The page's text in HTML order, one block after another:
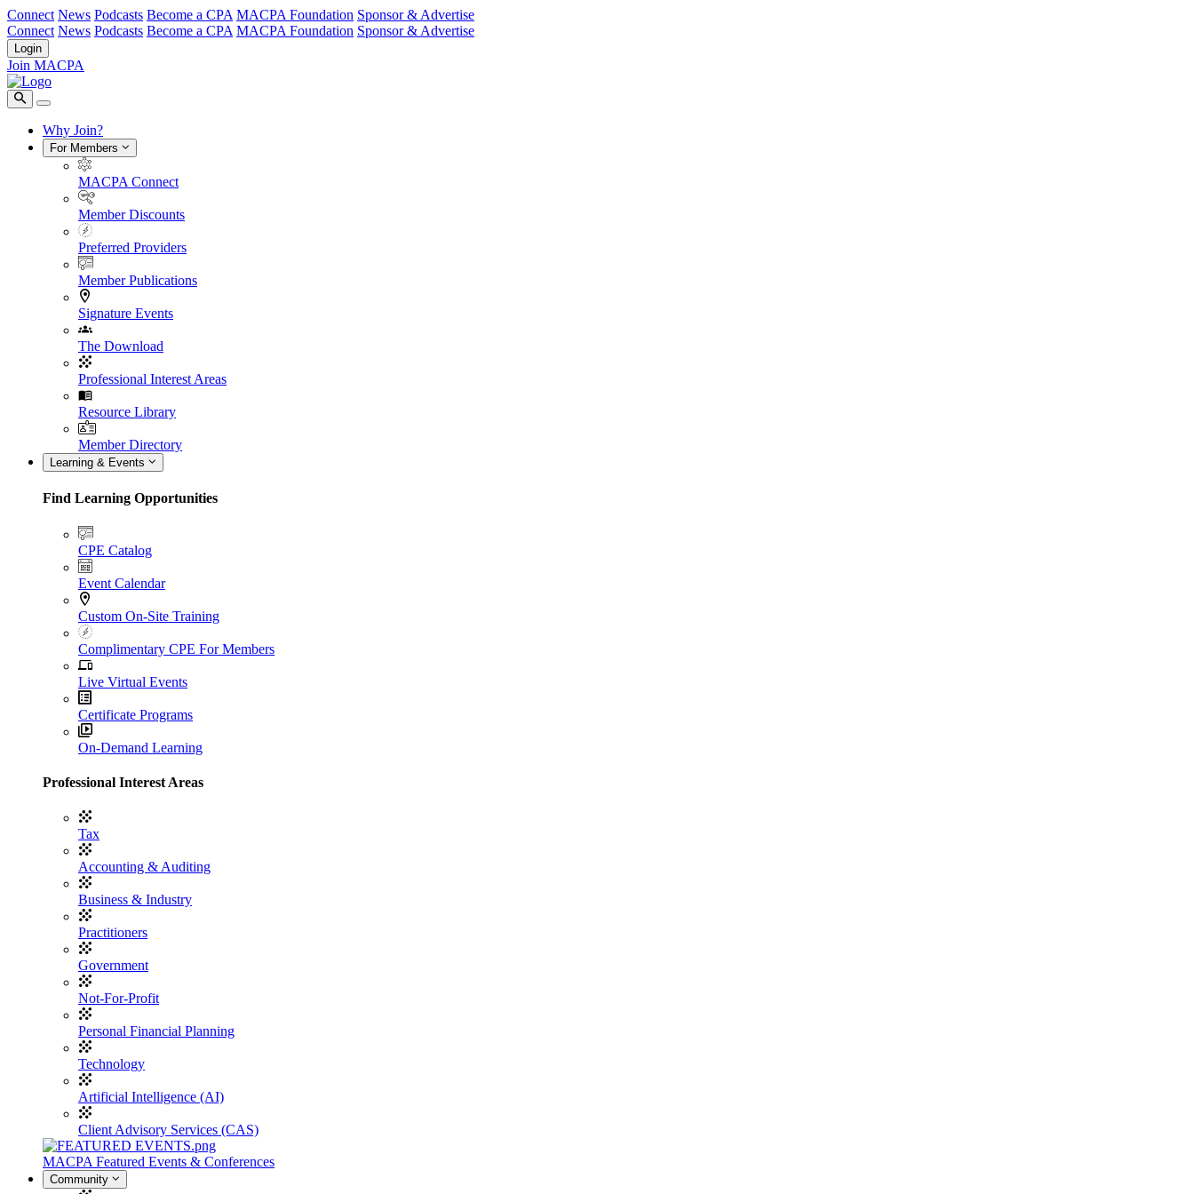
Connect News Podcasts Become a CPA MACPA Foundation Sponsor & Advertise
Connect News Podcasts Become a CPA MACPA Foundation Sponsor & Advertise
Login
Join MACPA
Why Join?
For Members
MACPA Connect
Member Discounts
Preferred Providers
Member Publications
Signature Events
The Download
Professional Interest Areas
Resource Library
Member Directory
Learning & Events
Find Learning Opportunities
CPE Catalog
Event Calendar
Custom On-Site Training
Complimentary CPE For Members
Live Virtual Events
Certificate Programs
On-Demand Learning
Professional Interest Areas
Tax
Accounting & Auditing
Business & Industry
Practitioners
Government
Not-For-Profit
Personal Financial Planning
Technology
Artificial Intelligence (AI)
Client Advisory Services (CAS)
MACPA Featured Events & Conferences
Community